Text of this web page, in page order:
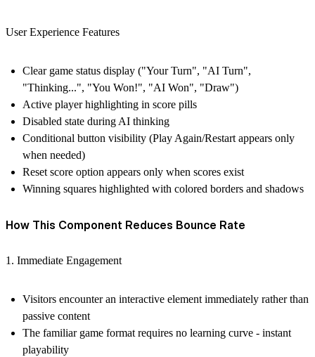
User Experience Features
Clear game status display ("Your Turn", "AI Turn",
"Thinking...", "You Won!", "AI Won", "Draw")
Active player highlighting in score pills
Disabled state during AI thinking
Conditional button visibility (Play Again/Restart appears only
when needed)
Reset score option appears only when scores exist
Winning squares highlighted with colored borders and shadows
How This Component Reduces Bounce Rate
1. Immediate Engagement
Visitors encounter an interactive element immediately rather than
passive content
The familiar game format requires no learning curve - instant
playability